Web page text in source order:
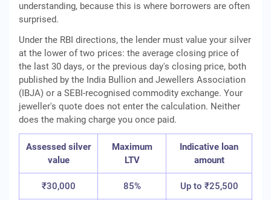
understanding, because this is where borrowers are often
surprised.
Under the RBI directions, the lender must value your silver
at the lower of two prices: the average closing price of
the last 30 days, or the previous day's closing price, both
published by the India Bullion and Jewellers Association
(IBJA) or a SEBI-recognised commodity exchange. Your
jeweller's quote does not enter the calculation. Neither
does the making charge you once paid.
Assessed silver
value
Maximum
LTV
Indicative loan
amount
₹30,000 85% Up to ₹25,500